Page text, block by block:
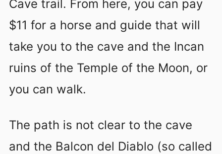
Cave trail. From here, you can pay
$11 for a horse and guide that will
take you to the cave and the Incan
ruins of the Temple of the Moon, or
you can walk.
The path is not clear to the cave
and the Balcon del Diablo (so called